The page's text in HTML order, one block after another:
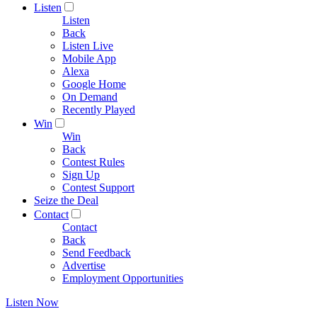
Listen
Listen
Back
Listen Live
Mobile App
Alexa
Google Home
On Demand
Recently Played
Win
Win
Back
Contest Rules
Sign Up
Contest Support
Seize the Deal
Contact
Contact
Back
Send Feedback
Advertise
Employment Opportunities
Listen Now